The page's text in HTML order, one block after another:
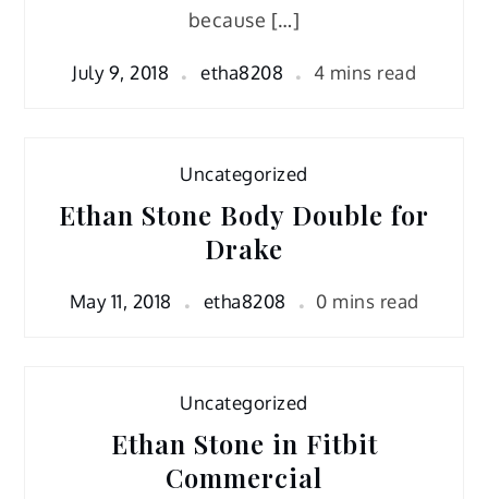
because […]
July 9, 2018 etha8208 4 mins read
Uncategorized
Ethan Stone Body Double for
Drake
May 11, 2018 etha8208 0 mins read
Uncategorized
Ethan Stone in Fitbit
Commercial